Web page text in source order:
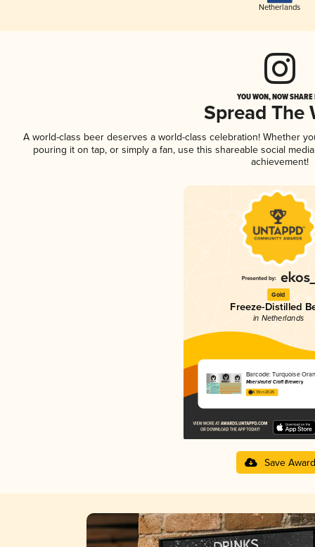
Netherlands
YOU WON, NOW
Spread The
A world-class beer deserves a world-class celebration! Whether
pouring it on tap, or simply a fan, use this shareable social
achievement!
Gold
Freeze-Distilled
in Netherlands
Barcode: Turquoise
Moersleutel Craft Brewery
4.39 in 2025
Save Award